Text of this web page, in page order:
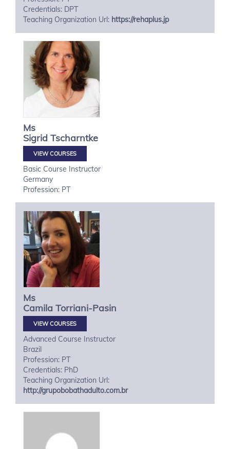
Credentials: DPT
Teaching Organization Url: https://rehaplus.jp
Ms
Sigrid Tscharntke
VIEW COURSES
Basic Course Instructor
Germany
Profession: PT
Ms
Camila Torriani-Pasin
VIEW COURSES
Advanced Course Instructor
Brazil
Profession: PT
Credentials: PhD
Teaching Organization Url:
http://grupobobathadulto.com.br